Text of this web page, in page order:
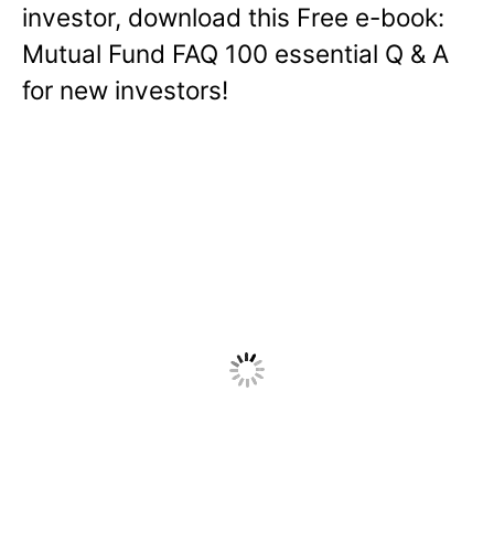
investor, download this Free e-book:
Mutual Fund FAQ 100 essential Q & A
for new investors!